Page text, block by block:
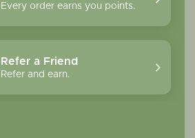
Every order earns you points.
Refer a Friend
Refer and earn.